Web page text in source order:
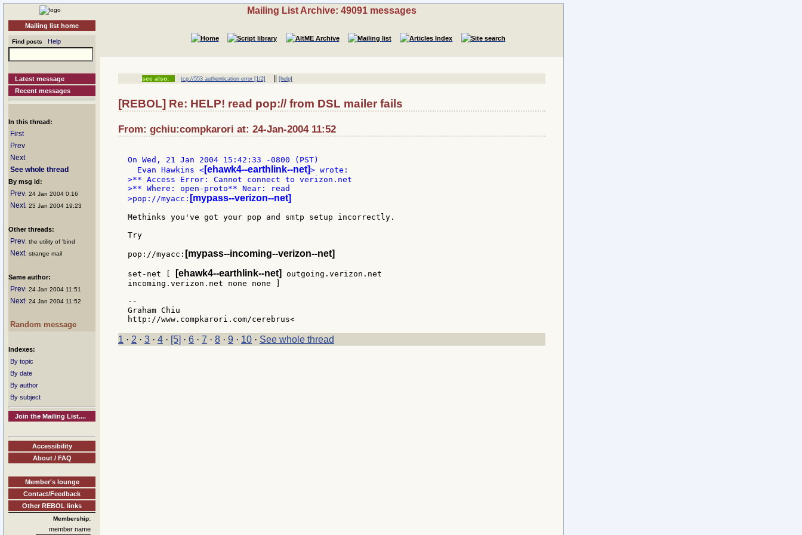
Mailing list home
Find posts Help
Latest message
Recent messages
In this thread:
First
Prev
Next
See whole thread
By msg id:
Prev: 24 Jan 2004 0:16
Next: 23 Jan 2004 19:23
Other threads:
Prev: the utility of 'bind
Next: strange mail
Same author:
Prev: 24 Jan 2004 11:51
Next: 24 Jan 2004 11:52
Random message
Indexes:
By topic
By date
By author
By subject
Join the Mailing List....
Accessibility
About / FAQ
Member's lounge
Contact/Feedback
Other REBOL links
Membership:
member name
Mailing List Archive: 49091 messages
see also: tcp://553 authentication error [1/2] ||[help]
[REBOL] Re: HELP! read pop:// from DSL mailer fails
From: gchiu:compkarori at: 24-Jan-2004 11:52
On Wed, 21 Jan 2004 15:42:33 -0800 (PST)
  Evan Hawkins <
[ehawk4--earthlink--net]
>** Access Error: Cannot connect to verizon.net
>** Where: open-proto** Near: read
>pop://myacc: [mypass--verizon--net]
Methinks you've got your pop and smtp setup incorrectly.
Try
pop://myacc: [mypass--incoming--verizon--net]
set-net [ [ehawk4--earthlink--net]
outgoing.verizon.net
incoming.verizon.net none none ]
--
Graham Chiu
1 · 2 · 3 · 4 · [5] · 6 · 7 · 8 · 9 · 10 · See whole thread